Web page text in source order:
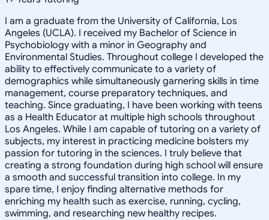
I am a graduate from the University of California, Los
Angeles (UCLA). I received my Bachelor of Science in
Psychobiology with a minor in Geography and
Environmental Studies. Throughout college I developed the
ability to effectively communicate to a variety of
demographics while simultaneously garnering skills in time
management, course preparatory techniques, and
teaching. Since graduating, I have been working with teens
as a Health Educator at multiple high schools throughout
Los Angeles. While I am capable of tutoring on a variety of
subjects, my interest in practicing medicine bolsters my
passion for tutoring in the sciences. I truly believe that
creating a strong foundation during high school will ensure
a smooth and successful transition into college. In my
spare time, I enjoy finding alternative methods for
enriching my health such as exercise, running, cycling,
swimming, and researching new healthy recipes.